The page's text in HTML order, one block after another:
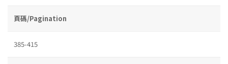
頁碼/Pagination
385-415